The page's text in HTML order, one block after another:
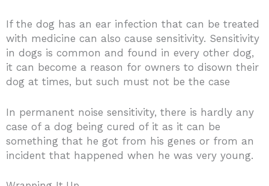
If the dog has an ear infection that can be treated
with medicine can also cause sensitivity. Sensitivity
in dogs is common and found in every other dog,
it can become a reason for owners to disown their
dog at times, but such must not be the case
In permanent noise sensitivity, there is hardly any
case of a dog being cured of it as it can be
something that he got from his genes or from an
incident that happened when he was very young.